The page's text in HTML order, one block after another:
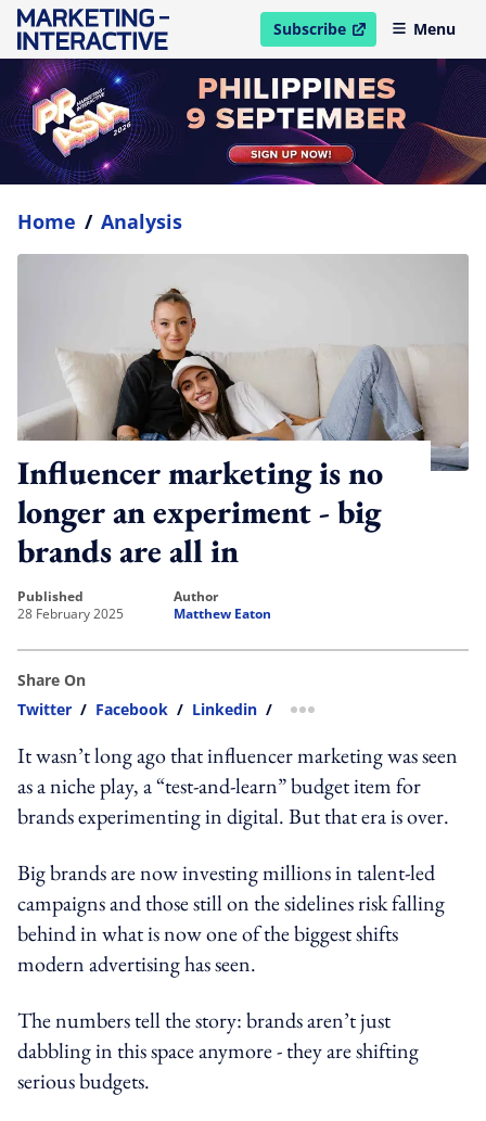
Subscribe
open in new windowMenu
Home / Analysis
Influencer marketing is no
longer an experiment - big
brands are all in
published
28 February 2025
author
Matthew Eaton
Share On
Twitter / Facebook / Linkedin / more sharing option
It wasn’t long ago that influencer marketing was seen
as a niche play, a “test-and-learn” budget item for
brands experimenting in digital. But that era is over.
Big brands are now investing millions in talent-led
campaigns and those still on the sidelines risk falling
behind in what is now one of the biggest shifts
modern advertising has seen.
The numbers tell the story: brands aren’t just
dabbling in this space anymore - they are shifting
serious budgets.